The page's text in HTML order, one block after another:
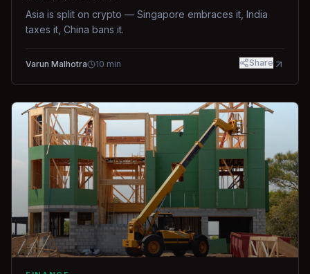
Asia is split on crypto — Singapore embraces it, India
taxes it, China bans it.
Varun Malhotra 10 min Share